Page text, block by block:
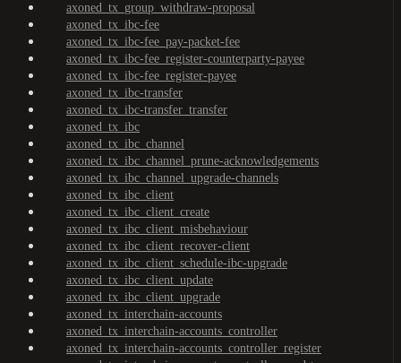
axoned_tx_group_withdraw-proposal
axoned_tx_ibc-fee
axoned_tx_ibc-fee_pay-packet-fee
axoned_tx_ibc-fee_register-counterparty-payee
axoned_tx_ibc-fee_register-payee
axoned_tx_ibc-transfer
axoned_tx_ibc-transfer_transfer
axoned_tx_ibc
axoned_tx_ibc_channel
axoned_tx_ibc_channel_prune-acknowledgements
axoned_tx_ibc_channel_upgrade-channels
axoned_tx_ibc_client
axoned_tx_ibc_client_create
axoned_tx_ibc_client_misbehaviour
axoned_tx_ibc_client_recover-client
axoned_tx_ibc_client_schedule-ibc-upgrade
axoned_tx_ibc_client_update
axoned_tx_ibc_client_upgrade
axoned_tx_interchain-accounts
axoned_tx_interchain-accounts_controller
axoned_tx_interchain-accounts_controller_register